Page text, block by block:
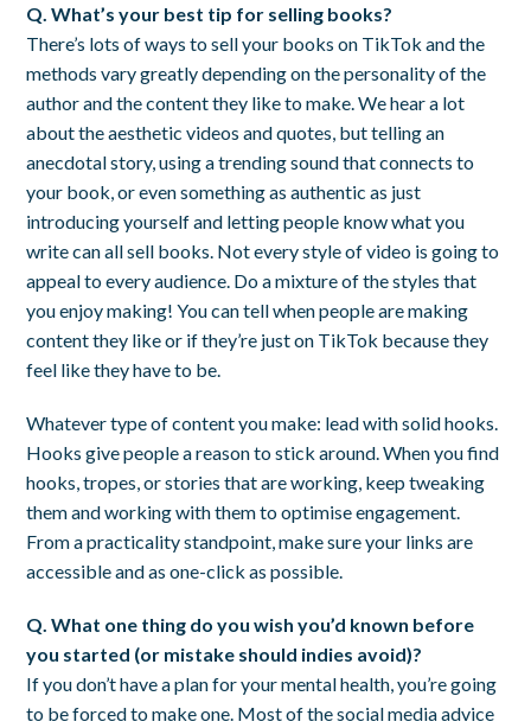
Q. What’s your best tip for selling books?
There’s lots of ways to sell your books on TikTok and the
methods vary greatly depending on the personality of the
author and the content they like to make. We hear a lot
about the aesthetic videos and quotes, but telling an
anecdotal story, using a trending sound that connects to
your book, or even something as authentic as just
introducing yourself and letting people know what you
write can all sell books. Not every style of video is going to
appeal to every audience. Do a mixture of the styles that
you enjoy making! You can tell when people are making
content they like or if they’re just on TikTok because they
feel like they have to be.
Whatever type of content you make: lead with solid hooks.
Hooks give people a reason to stick around. When you find
hooks, tropes, or stories that are working, keep tweaking
them and working with them to optimise engagement.
From a practicality standpoint, make sure your links are
accessible and as one-click as possible.
Q. What one thing do you wish you’d known before
you started (or mistake should indies avoid)?
If you don’t have a plan for your mental health, you’re going
to be forced to make one. Most of the social media advice